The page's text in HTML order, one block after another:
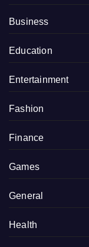
Business
Education
Entertainment
Fashion
Finance
Games
General
Health